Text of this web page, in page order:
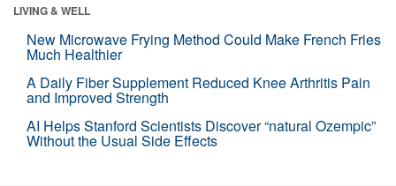
LIVING & WELL
New Microwave Frying Method Could Make French Fries
Much Healthier
A Daily Fiber Supplement Reduced Knee Arthritis Pain
and Improved Strength
AI Helps Stanford Scientists Discover “natural Ozempic”
Without the Usual Side Effects